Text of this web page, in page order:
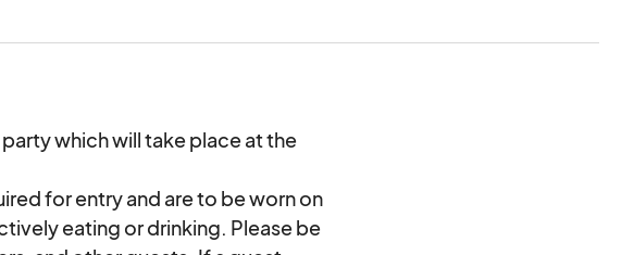
Alabama. The park is filled
art and unique stories of adventure
the soul! Food trucks, craft
area, music stage, and
to all of the senses! Truly a
cancelled due to the pandemic in
which will take place at the
for entry and are to be worn on
eating or drinking. Please be